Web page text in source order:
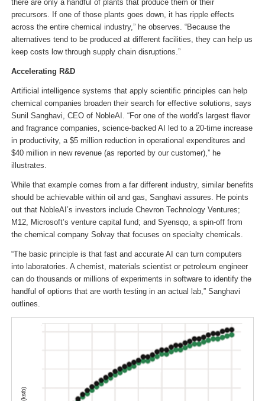
there are only a handful of plants that produce them or their
precursors. If one of those plants goes down, it has ripple effects
across the entire chemical industry,” he observes. “Because the
alternatives tend to be produced at different facilities, they can help us
keep costs low through supply chain disruptions.”
Accelerating R&D
Artificial intelligence systems that apply scientific principles can help
chemical companies broaden their search for effective solutions, says
Sunil Sanghavi, CEO of NobleAI. “For one of the world’s largest flavor
and fragrance companies, science-backed AI led to a 20-time increase
in productivity, a $5 million reduction in operational expenditures and
$40 million in new revenue (as reported by our customer),” he
illustrates.
While that example comes from a far different industry, similar benefits
should be achievable within oil and gas, Sanghavi assures. He points
out that NobleAI’s investors include Chevron Technology Ventures;
M12, Microsoft’s venture capital fund; and Syensqo, a spin-off from
the chemical company Solvay that focuses on specialty chemicals.
“The basic principle is that fast and accurate AI can turn computers
into laboratories. A chemist, materials scientist or petroleum engineer
can do thousands or millions of experiments in software to identify the
handful of options that are worth testing in an actual lab,” Sanghavi
outlines.